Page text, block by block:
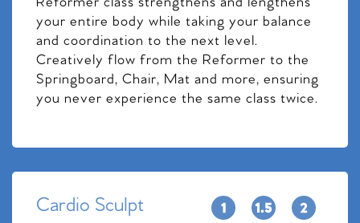
your entire body while taking your balance
and coordination to the next level.
Creatively flow from the Reformer to the
Springboard, Chair, Mat and more, ensuring
you never experience the same class twice.
Cardio Sculpt